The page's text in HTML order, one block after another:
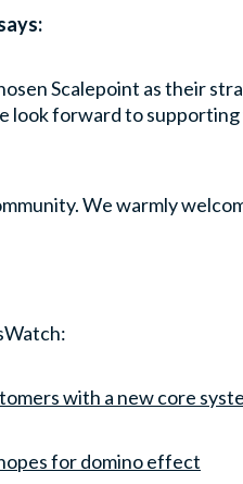
Scalepoint as their
look forward to
We warmly
with a new core
for domino effect